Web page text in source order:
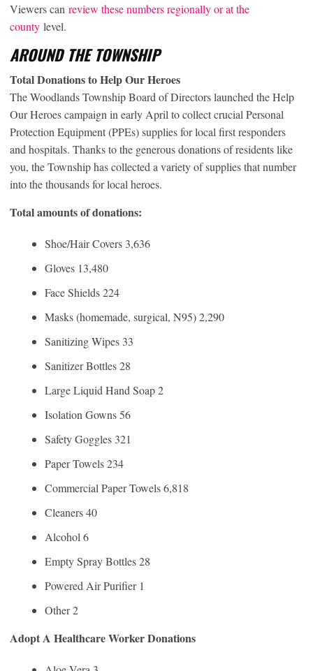
Viewers can review these numbers regionally or at the
county level.
AROUND THE TOWNSHIP
Total Donations to Help Our Heroes
The Woodlands Township Board of Directors launched the Help
Our Heroes campaign in early April to collect crucial Personal
Protection Equipment (PPEs) supplies for local first responders
and hospitals. Thanks to the generous donations of residents like
you, the Township has collected a variety of supplies that number
into the thousands for local heroes.
Total amounts of donations:
Shoe/Hair Covers 3,636
Gloves 13,480
Face Shields 224
Masks (homemade, surgical, N95) 2,290
Sanitizing Wipes 33
Sanitizer Bottles 28
Large Liquid Hand Soap 2
Isolation Gowns 56
Safety Goggles 321
Paper Towels 234
Commercial Paper Towels 6,818
Cleaners 40
Alcohol 6
Empty Spray Bottles 28
Powered Air Purifier 1
Other 2
Adopt A Healthcare Worker Donations